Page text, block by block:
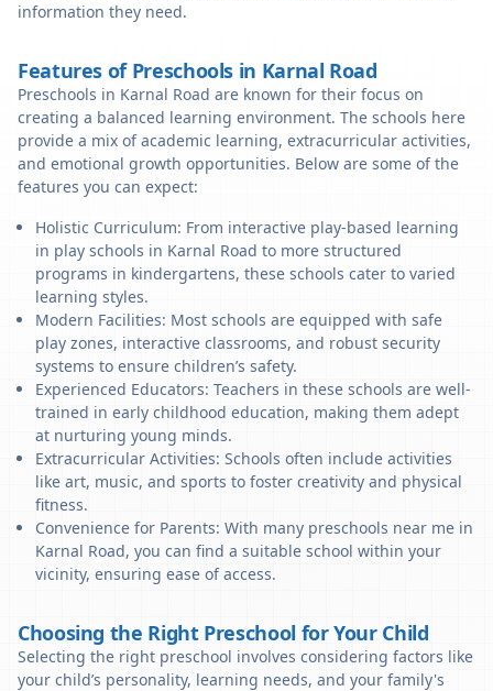
information they need.
Features of Preschools in Karnal Road
Preschools in Karnal Road are known for their focus on
creating a balanced learning environment. The schools here
provide a mix of academic learning, extracurricular activities,
and emotional growth opportunities. Below are some of the
features you can expect:
Holistic Curriculum: From interactive play-based learning
in play schools in Karnal Road to more structured
programs in kindergartens, these schools cater to varied
learning styles.
Modern Facilities: Most schools are equipped with safe
play zones, interactive classrooms, and robust security
systems to ensure children’s safety.
Experienced Educators: Teachers in these schools are well-
trained in early childhood education, making them adept
at nurturing young minds.
Extracurricular Activities: Schools often include activities
like art, music, and sports to foster creativity and physical
fitness.
Convenience for Parents: With many preschools near me in
Karnal Road, you can find a suitable school within your
vicinity, ensuring ease of access.
Choosing the Right Preschool for Your Child
Selecting the right preschool involves considering factors like
your child’s personality, learning needs, and your family's